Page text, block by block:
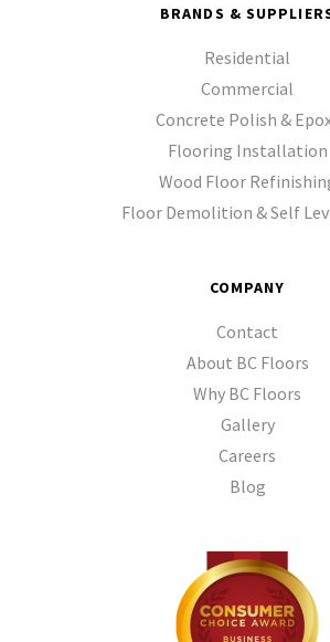
BRANDS &
Residential
Commercial
Concrete Polish &
Flooring Installation
Wood Floor
Floor Demolition & Self
COMPANY
Contact
About BC Floors
Why BC Floors
Gallery
Careers
Blog